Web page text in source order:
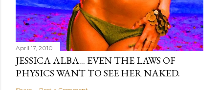
April 17, 2010
JESSICA ALBA... EVEN THE LAWS OF
PHYSICS WANT TO SEE HER NAKED.